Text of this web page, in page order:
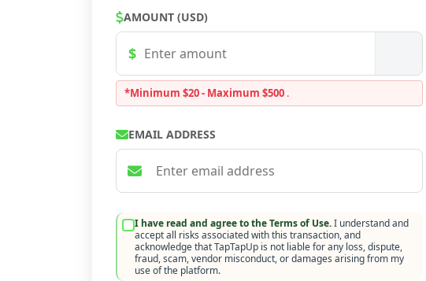
AMOUNT (USD)
*Minimum $20 - Maximum $500 .
EMAIL ADDRESS
I have read and agree to the Terms of Use.I understand and
accept all risks associated with this transaction, and
acknowledge that TapTapUp is not liable for any loss, dispute,
fraud, scam, vendor misconduct, or damages arising from my
use of the platform.